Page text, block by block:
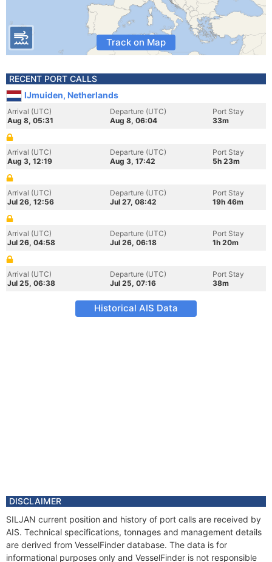
Track on Map
RECENT PORT CALLS
IJmuiden, Netherlands
Arrival (UTC)
Aug 8, 05:31
Departure (UTC)
Aug 8, 06:04
Port Stay
33m
Arrival (UTC)
Aug 3, 12:19
Departure (UTC)
Aug 3, 17:42
Port Stay
5h 23m
Arrival (UTC)
Jul 26, 12:56
Departure (UTC)
Jul 27, 08:42
Port Stay
19h 46m
Arrival (UTC)
Jul 26, 04:58
Departure (UTC)
Jul 26, 06:18
Port Stay
1h 20m
Arrival (UTC)
Jul 25, 06:38
Departure (UTC)
Jul 25, 07:16
Port Stay
38m
Historical AIS Data
DISCLAIMER
SILJAN current position and history of port calls are received by
AIS. Technical specifications, tonnages and management details
are derived from VesselFinder database. The data is for
informational purposes only and VesselFinder is not responsible